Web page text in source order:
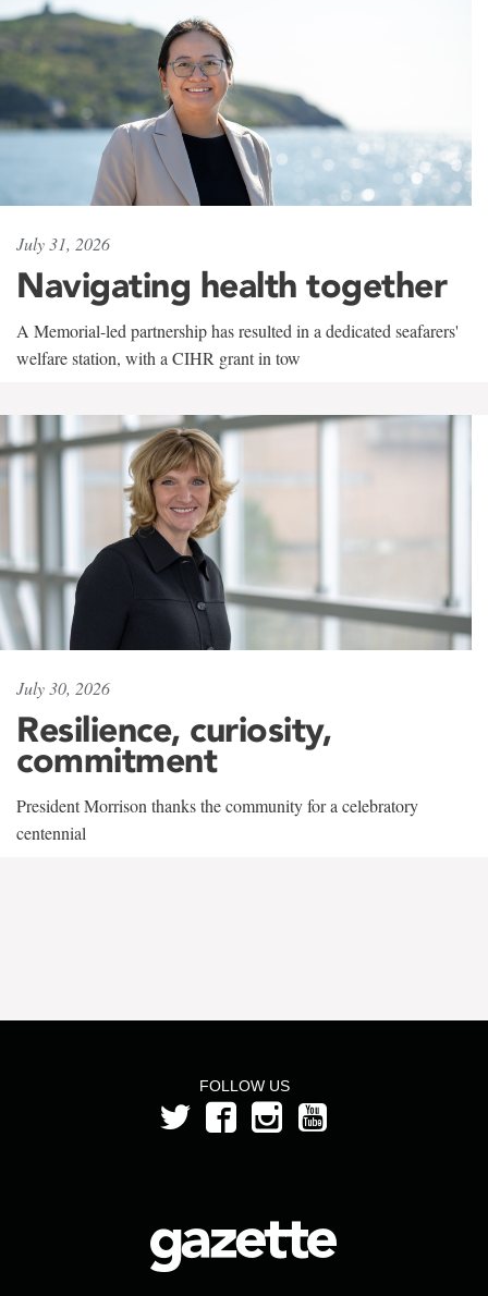
July 31, 2026
Navigating health together
A Memorial-led partnership has resulted in a dedicated seafarers'
welfare station, with a CIHR grant in tow
July 30, 2026
Resilience, curiosity,
commitment
President Morrison thanks the community for a celebratory
centennial
FOLLOW US